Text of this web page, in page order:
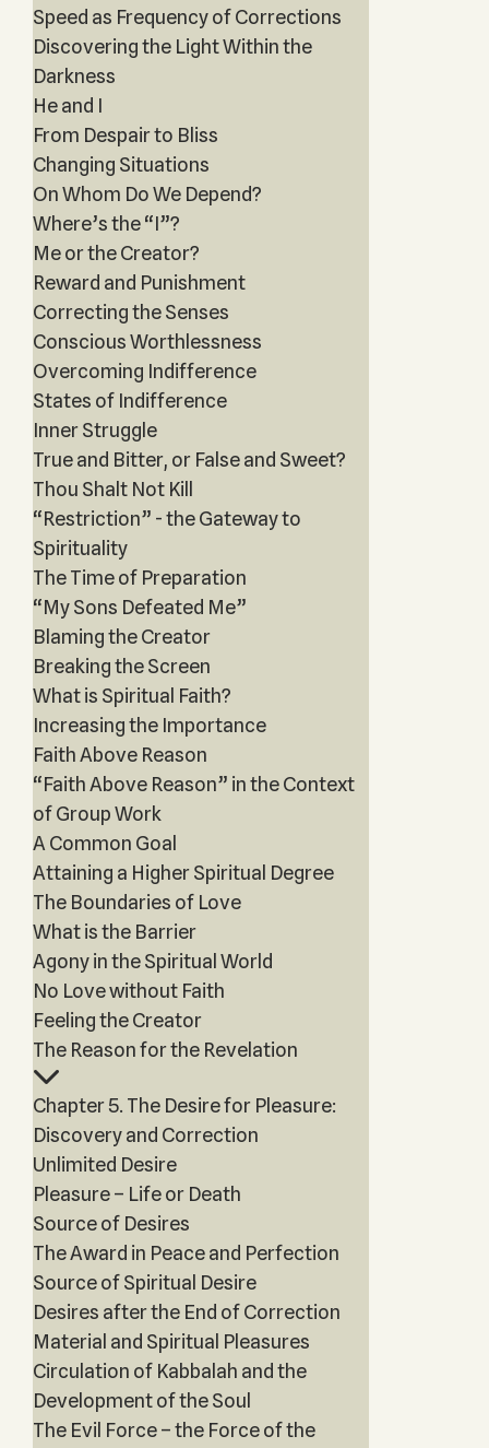
Speed as Frequency of Corrections
Discovering the Light Within the
Darkness
He and I
From Despair to Bliss
Changing Situations
On Whom Do We Depend?
Where’s the “I”?
Me or the Creator?
Reward and Punishment
Correcting the Senses
Conscious Worthlessness
Overcoming Indifference
States of Indifference
Inner Struggle
True and Bitter, or False and Sweet?
Thou Shalt Not Kill
“Restriction” - the Gateway to
Spirituality
The Time of Preparation
“My Sons Defeated Me”
Blaming the Creator
Breaking the Screen
What is Spiritual Faith?
Increasing the Importance
Faith Above Reason
“Faith Above Reason” in the Context
of Group Work
A Common Goal
Attaining a Higher Spiritual Degree
The Boundaries of Love
What is the Barrier
Agony in the Spiritual World
No Love without Faith
Feeling the Creator
The Reason for the Revelation
Chapter 5. The Desire for Pleasure:
Discovery and Correction
Unlimited Desire
Pleasure – Life or Death
Source of Desires
The Award in Peace and Perfection
Source of Spiritual Desire
Desires after the End of Correction
Material and Spiritual Pleasures
Circulation of Kabbalah and the
Development of the Soul
The Evil Force – the Force of the